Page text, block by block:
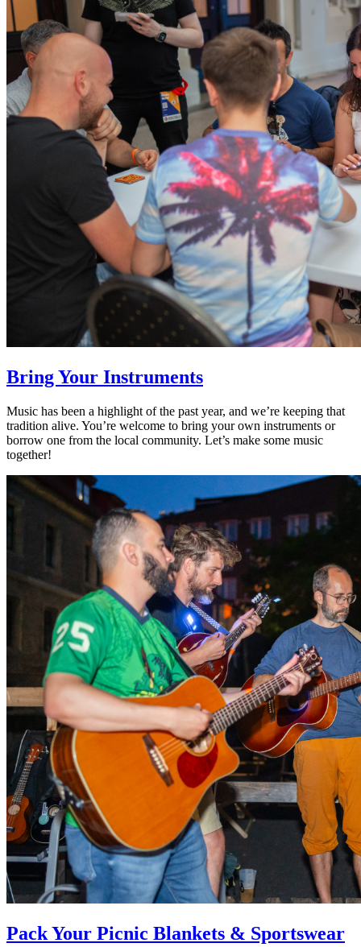
Bring Your Instruments
Music has been a highlight of the past year, and we’re keeping that
tradition alive. You’re welcome to bring your own instruments or
borrow one from the local community. Let’s make some music
together!
Pack Your Picnic Blankets & Sportswear